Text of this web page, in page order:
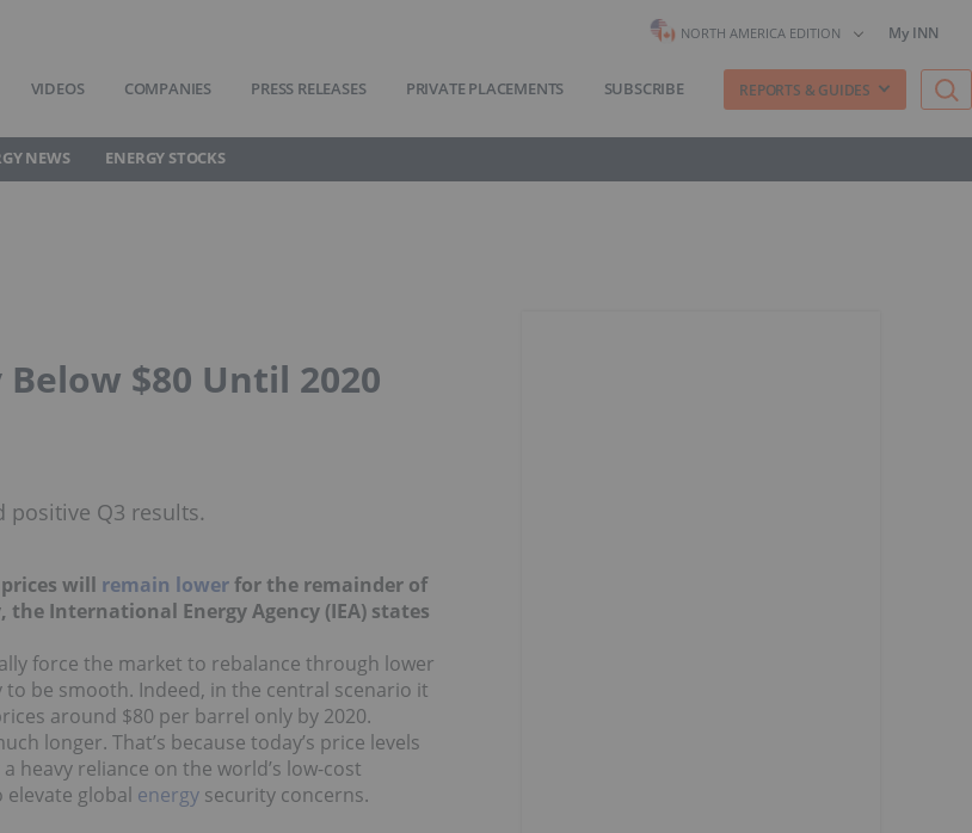
NORTH AMERICA EDITION My INN
VIDEOS COMPANIES PRESS RELEASES PRIVATE PLACEMENTS SUBSCRIBE REPORTS & GUIDES
NEWS ENERGY STOCKS
$80 Until 2020
positive Q3 results.
will remain lowerfor the remainder of
the International Energy Agency (IEA) states
force the market to rebalance through lower
be smooth. Indeed, in the central scenario it
around $80 per barrel only by 2020.
longer. That’s because today’s price levels
reliance on the world’s low-cost
global energy security concerns.